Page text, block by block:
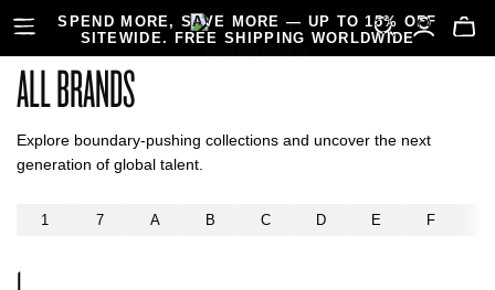
SPEND MORE, SAVE MORE — UP TO 15% OFF
SITEWIDE. FREE SHIPPING WORLDWIDE
ALL BRANDS
Explore boundary-pushing collections and uncover the next
generation of global talent.
1 7 A B C D E F